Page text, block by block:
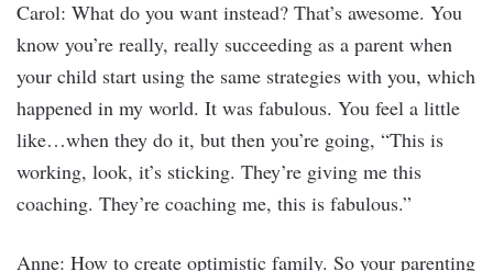
Carol: What do you want instead? That’s awesome. You
know you’re really, really succeeding as a parent when
your child start using the same strategies with you, which
happened in my world. It was fabulous. You feel a little
like…when they do it, but then you’re going, “This is
working, look, it’s sticking. They’re giving me this
coaching. They’re coaching me, this is fabulous.”
Anne: How to create optimistic family. So your parenting